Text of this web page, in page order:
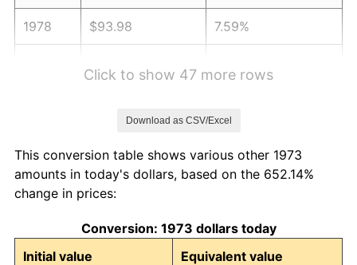
1978 $93.98 7.59%
1982 $139.10 6.16%
1983
1984 $149.77 4.32%
Click to show 47 more rows
Download as CSV/Excel
This conversion table shows various other 1973
amounts in today's dollars, based on the 652.14%
change in prices:
Conversion: 1973 dollars today
Initial value
Equivalent value